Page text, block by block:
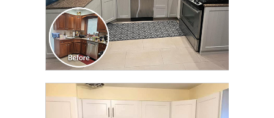
CLICK TO SEE FULL